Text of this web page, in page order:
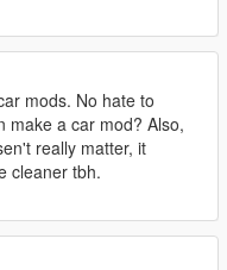
mods. No hate to
make a car mod? Also,
really matter, it
cleaner tbh.